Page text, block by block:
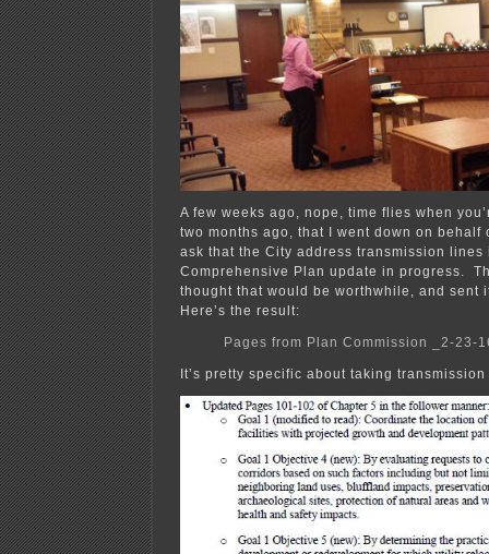
A few weeks ago, nope, time flies when
two months ago, that I went down on behalf
ask that the City address transmission lines
Comprehensive Plan update in progress.
thought that would be worthwhile, and sent
Here’s the result:
Pages from Plan Commission _2-23-
It’s pretty specific about taking